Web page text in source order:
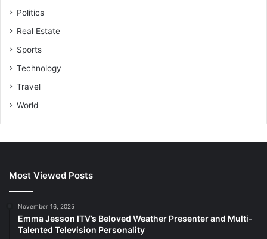
Politics
Real Estate
Sports
Technology
Travel
World
Most Viewed Posts
November 16, 2025
Emma Jesson ITV’s Beloved Weather Presenter and Multi-
Talented Television Personality